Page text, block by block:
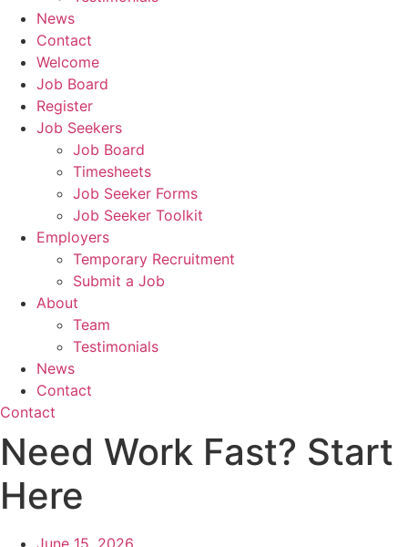
News
Contact
Welcome
Job Board
Register
Job Seekers
Job Board
Timesheets
Job Seeker Forms
Job Seeker Toolkit
Employers
Temporary Recruitment
Submit a Job
About
Team
Testimonials
News
Contact
Contact
Need Work Fast? Start
Here
June 15, 2026